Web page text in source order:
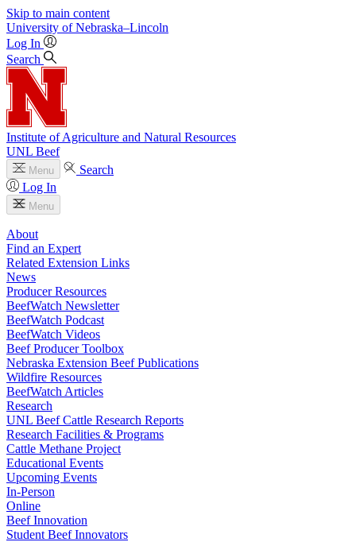
Skip to main content
University of Nebraska–Lincoln
Log In
Search
Institute of Agriculture and Natural Resources
UNL Beef
Menu
Search
Log In
Menu
About
Find an Expert
Related Extension Links
News
Producer Resources
BeefWatch Newsletter
BeefWatch Podcast
BeefWatch Videos
Beef Producer Toolbox
Nebraska Extension Beef Publications
Wildfire Resources
BeefWatch Articles
Research
UNL Beef Cattle Research Reports
Research Facilities & Programs
Cattle Methane Project
Educational Events
Upcoming Events
In-Person
Online
Beef Innovation
Student Beef Innovators